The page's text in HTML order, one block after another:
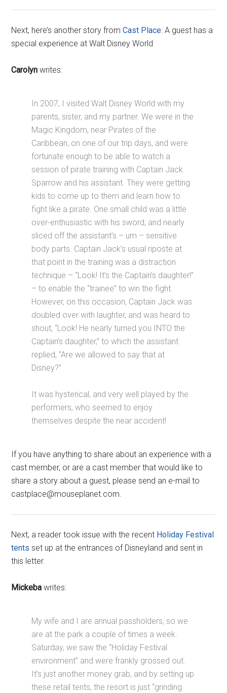
Next, here’s another story fromCast Place: A guest has a
special experience at Walt Disney World
Carolynwrites:
In 2007, I visited Walt Disney World with my
parents, sister, and my partner. We were in the
Magic Kingdom, near Pirates of the
Caribbean, on one of our trip days, and were
fortunate enough to be able to watch a
session of pirate training with Captain Jack
Sparrow and his assistant. They were getting
kids to come up to them and learn how to
fight like a pirate. One small child was a little
over-enthusiastic with his sword, and nearly
sliced off the assistant’s – um – sensitive
body parts. Captain Jack’s usual riposte at
that point in the training was a distraction
technique – “Look! It’s the Captain’s daughter!”
– to enable the “trainee” to win the fight.
However, on this occasion, Captain Jack was
doubled over with laughter, and was heard to
shout, “Look! He nearly turned you INTO the
Captain’s daughter,” to which the assistant
replied, “Are we allowed to say that at
Disney?”
It was hysterical, and very well played by the
performers, who seemed to enjoy
themselves despite the near accident!
If you have anything to share about an experience with a
cast member, or are a cast member that would like to
share a story about a guest, please send an e-mail to
castplace@mouseplanet.com.
Next, a reader took issue with the recent Holiday Festival
tents set up at the entrances of Disneyland and sent in
this letter.
Mickeba writes:
My wife and I are annual passholders, so we
are at the park a couple of times a week.
Saturday, we saw the “Holiday Festival
environment” and were frankly grossed out.
It’s just another money grab, and by setting up
these retail tents, the resort is just “grinding